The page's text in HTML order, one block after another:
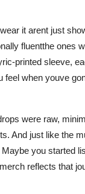
it arent just
fluentthe ones
printed sleeve,
feel when youve
were raw,
And just like the
you started
reflects that